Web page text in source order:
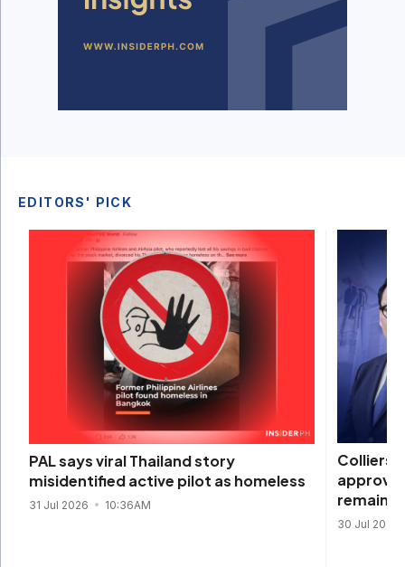
EDITORS' PICK
PAL says viral Thailand story
misidentified active pilot as homeless
31 Jul 2026 10:36AM
Colliers
remain
30 Jul 2026